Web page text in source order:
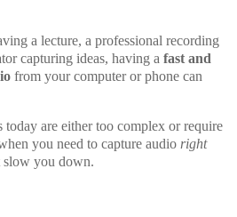
a lecture, a professional recording
capturing ideas, having a fast and
from your computer or phone can
are either too complex or require
you need to capture audio right
slow you down.